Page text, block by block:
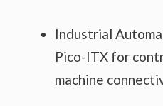
Industrial
Pico-ITX for
machine